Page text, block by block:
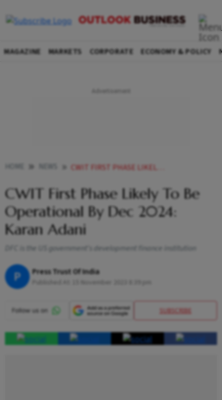
MAGAZINE MARKETS CORPORATE ECONOMY & POLICY
CWIT FIRST PHASE LIKELY TO BE OPERATIONAL BY DEC 2024 KARAN ADANI
CWIT First Phase Likely To Be
Operational By Dec 2024:
Karan Adani
DFC is the US government's development finance institution
P Press Trust Of India
SUBSCRIBE